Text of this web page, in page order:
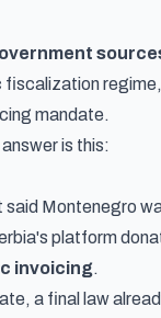
fiscalization
mandate.
is this:
said Montenegro
platform
invoicing.
a final law